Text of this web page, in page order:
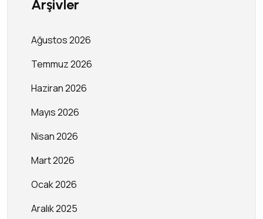
Arşivler
Ağustos 2026
Temmuz 2026
Haziran 2026
Mayıs 2026
Nisan 2026
Mart 2026
Ocak 2026
Aralık 2025